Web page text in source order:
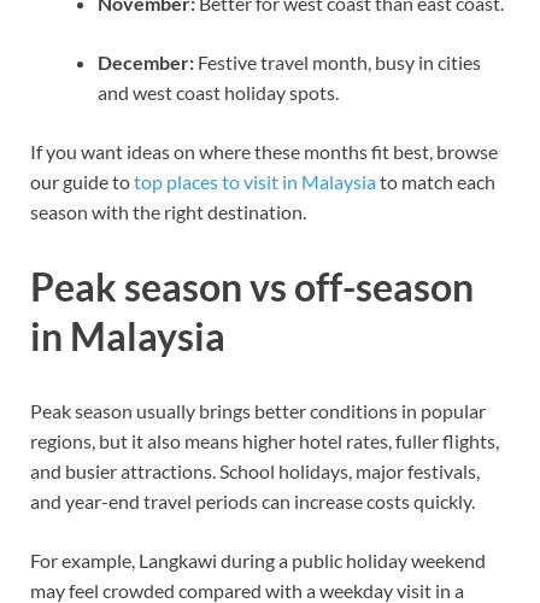
December: Festive travel month, busy in cities
and west coast holiday spots.
If you want ideas on where these months fit best, browse
our guide totop places to visit in Malaysiato match each
season with the right destination.
Peak season vs off-season
in Malaysia
Peak season usually brings better conditions in popular
regions, but it also means higher hotel rates, fuller flights,
and busier attractions. School holidays, major festivals,
and year-end travel periods can increase costs quickly.
For example, Langkawi during a public holiday weekend
may feel crowded compared with a weekday visit in a